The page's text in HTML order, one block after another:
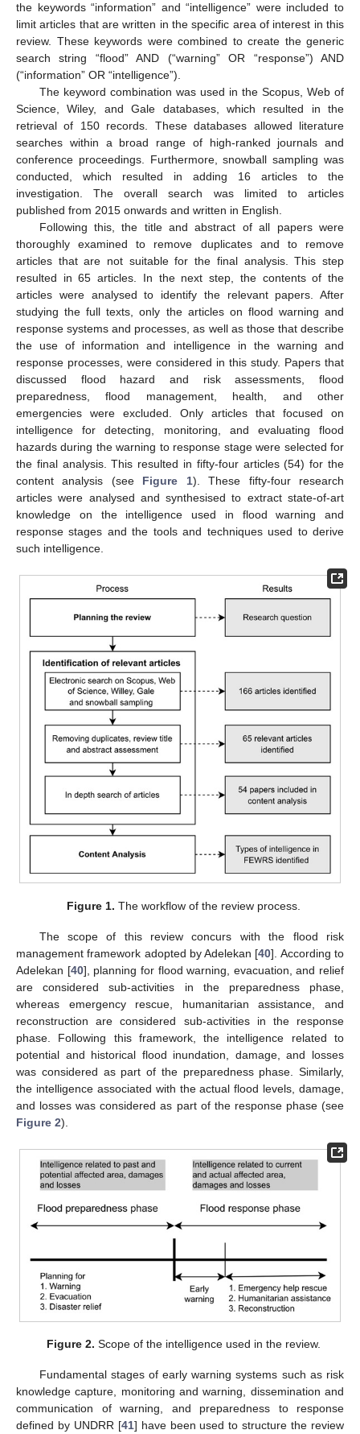
the keywords “information” and “intelligence” were included to
limit articles that are written in the specific area of interest in this
review. These keywords were combined to create the generic
search string “flood” AND (“warning” OR “response”) AND
(“information” OR “intelligence”).
The keyword combination was used in the Scopus, Web of
Science, Wiley, and Gale databases, which resulted in the
retrieval of 150 records. These databases allowed literature
searches within a broad range of high-ranked journals and
conference proceedings. Furthermore, snowball sampling was
conducted, which resulted in adding 16 articles to the
investigation. The overall search was limited to articles
published from 2015 onwards and written in English.
Following this, the title and abstract of all papers were
thoroughly examined to remove duplicates and to remove
articles that are not suitable for the final analysis. This step
resulted in 65 articles. In the next step, the contents of the
articles were analysed to identify the relevant papers. After
studying the full texts, only the articles on flood warning and
response systems and processes, as well as those that describe
the use of information and intelligence in the warning and
response processes, were considered in this study. Papers that
discussed flood hazard and risk assessments, flood
preparedness, flood management, health, and other
emergencies were excluded. Only articles that focused on
intelligence for detecting, monitoring, and evaluating flood
hazards during the warning to response stage were selected for
the final analysis. This resulted in fifty-four articles (54) for the
content analysis (see Figure 1). These fifty-four research
articles were analysed and synthesised to extract state-of-art
knowledge on the intelligence used in flood warning and
response stages and the tools and techniques used to derive
such intelligence.
Figure 1. The workflow of the review process.
The scope of this review concurs with the flood risk
management framework adopted by Adelekan [40]. According to
Adelekan [40], planning for flood warning, evacuation, and relief
are considered sub-activities in the preparedness phase,
whereas emergency rescue, humanitarian assistance, and
reconstruction are considered sub-activities in the response
phase. Following this framework, the intelligence related to
potential and historical flood inundation, damage, and losses
was considered as part of the preparedness phase. Similarly,
the intelligence associated with the actual flood levels, damage,
and losses was considered as part of the response phase (see
Figure 2).
Figure 2. Scope of the intelligence used in the review.
Fundamental stages of early warning systems such as risk
knowledge capture, monitoring and warning, dissemination and
communication of warning, and preparedness to response
defined by UNDRR [41] have been used to structure the review